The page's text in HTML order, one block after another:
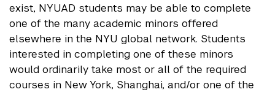
exist, NYUAD students may be able to complete
one of the many academic minors offered
elsewhere in the NYU global network. Students
interested in completing one of these minors
would ordinarily take most or all of the required
courses in New York, Shanghai, and/or one of the